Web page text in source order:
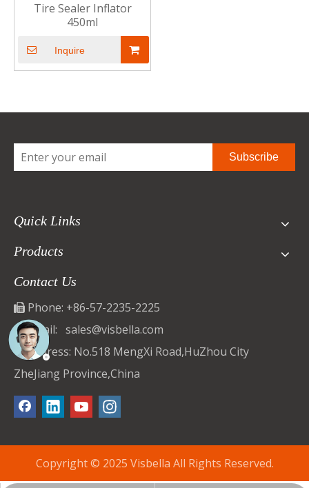
Tire Sealer Inflator
450ml
Inquire
Subscribe
Quick Links
Products
Contact Us
 Phone: +86-57-2235-2225
Email: sales@visbella.com
Address: No.518 MengXi Road,HuZhou City
ZheJiang Province,China
Copyright © 2025 Visbella All Rights Reserved.